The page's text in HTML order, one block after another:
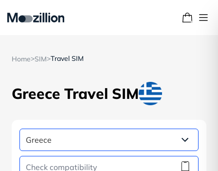
Home>SIM>Travel SIM
Greece Travel SIM